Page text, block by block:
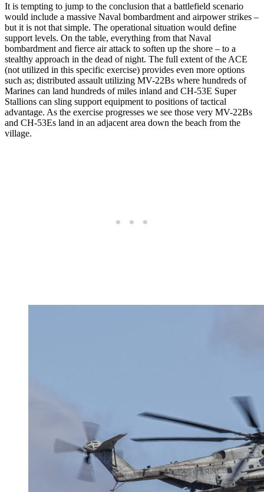
It is tempting to jump to the conclusion that a battlefield scenario
would include a massive Naval bombardment and airpower strikes –
but it is not that simple. The operational situation would define
support levels. On the table, everything from that Naval
bombardment and fierce air attack to soften up the shore – to a
stealthy approach in the dead of night. The full extent of the ACE
(not utilized in this specific exercise) provides even more options
such as; distributed assault utilizing MV-22Bs where hundreds of
Marines can land hundreds of miles inland and CH-53E Super
Stallions can sling support equipment to positions of tactical
advantage. As the exercise progresses we see those very MV-22Bs
and CH-53Es land in an adjacent area down the beach from the
village.